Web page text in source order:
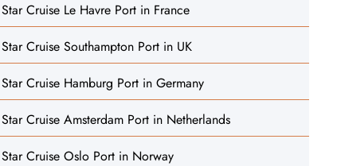
Star Cruise Le Havre Port in France
Star Cruise Southampton Port in UK
Star Cruise Hamburg Port in Germany
Star Cruise Amsterdam Port in Netherlands
Star Cruise Oslo Port in Norway